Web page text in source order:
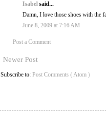
Isabel said...
Damn, I love those shoes with the
June 8, 2009 at 7:16 AM
Post a Comment
Newer Post
Subscribe to: Post Comments ( Atom )